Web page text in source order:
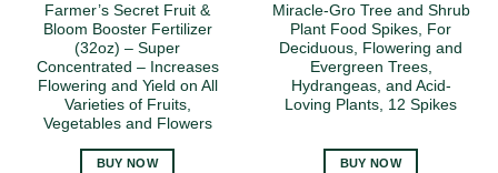
Farmer’s Secret Fruit &
Bloom Booster Fertilizer
(32oz) – Super
Concentrated – Increases
Flowering and Yield on All
Varieties of Fruits,
Vegetables and Flowers
BUY NOW
Miracle-Gro Tree and Shrub
Plant Food Spikes, For
Deciduous, Flowering and
Evergreen Trees,
Hydrangeas, and Acid-
Loving Plants, 12 Spikes
BUY NOW